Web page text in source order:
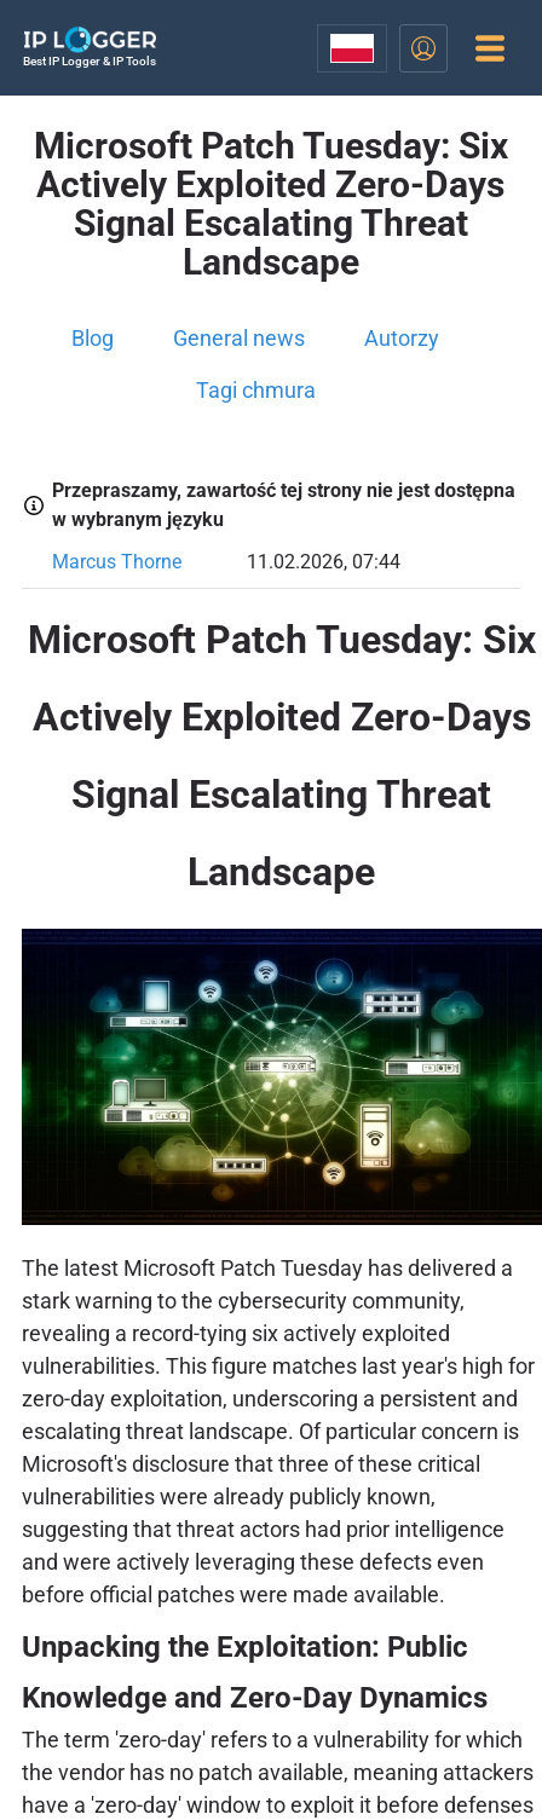
Best IP Logger & IP Tools
Microsoft Patch Tuesday: Six
Actively Exploited Zero-Days
Signal Escalating Threat
Landscape
Blog General news Autorzy
Tagi chmura
Przepraszamy, zawartość tej strony nie jest dostępna
w wybranym języku
Marcus Thorne
11.02.2026, 07:44
Microsoft Patch Tuesday: Six
Actively Exploited Zero-Days
Signal Escalating Threat
Landscape
The latest Microsoft Patch Tuesday has delivered a
stark warning to the cybersecurity community,
revealing a record-tying six actively exploited
vulnerabilities. This figure matches last year's high for
zero-day exploitation, underscoring a persistent and
escalating threat landscape. Of particular concern is
Microsoft's disclosure that three of these critical
vulnerabilities were already publicly known,
suggesting that threat actors had prior intelligence
and were actively leveraging these defects even
before official patches were made available.
Unpacking the Exploitation: Public
Knowledge and Zero-Day Dynamics
The term 'zero-day' refers to a vulnerability for which
the vendor has no patch available, meaning attackers
have a 'zero-day' window to exploit it before defenses